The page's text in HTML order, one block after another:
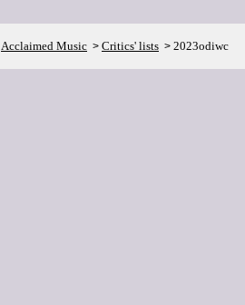
Acclaimed Music > Critics' lists > 2023odiwc